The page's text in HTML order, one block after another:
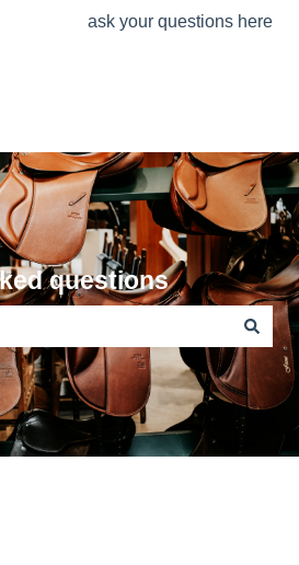
for translations
ask your questions here
questions
because the search field is